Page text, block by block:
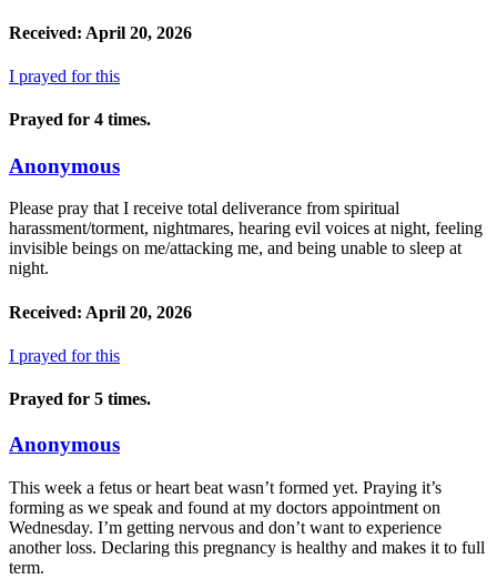
Received: April 20, 2026
I prayed for this
Prayed for 4 times.
Anonymous
Please pray that I receive total deliverance from spiritual
harassment/torment, nightmares, hearing evil voices at night, feeling
invisible beings on me/attacking me, and being unable to sleep at
night.
Received: April 20, 2026
I prayed for this
Prayed for 5 times.
Anonymous
This week a fetus or heart beat wasn’t formed yet. Praying it’s
forming as we speak and found at my doctors appointment on
Wednesday. I’m getting nervous and don’t want to experience
another loss. Declaring this pregnancy is healthy and makes it to full
term.